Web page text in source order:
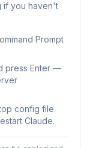
if you haven't
Prompt
press Enter —
config file
Claude.